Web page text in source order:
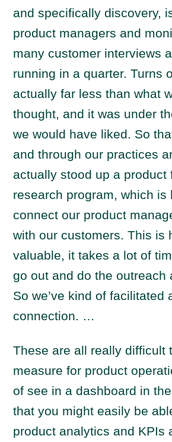
and specifically discovery,
product managers and
many customer interviews
running in a quarter. Turns
actually far less than what
thought, and it was under
we would have liked. So
and through our practices
actually stood up a product
research program, which is
connect our product
with our customers. This is
valuable, it takes a lot of
go out and do the outreach
So we’ve kind of facilitated
connection. …
These are all really difficult
measure for product
of see in a dashboard in
that you might easily be
product analytics and KPIs